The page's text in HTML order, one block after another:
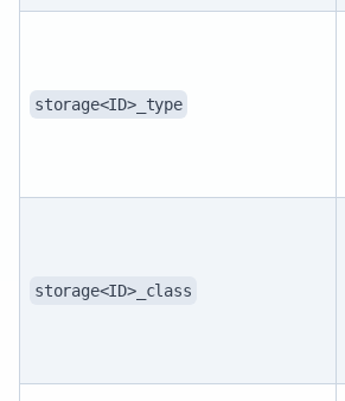
storage<ID>_type
storage<ID>_class